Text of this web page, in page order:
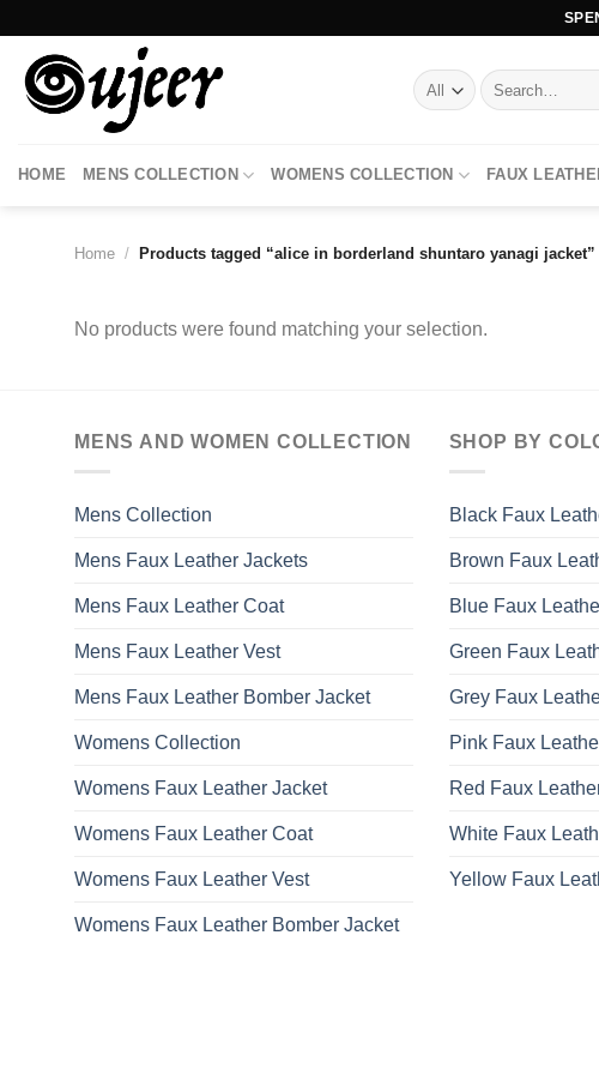
content
Search
for:
HOME MENS COLLECTION WOMENS COLLECTION FAUX
Home / Products tagged “alice in borderland shuntaro yanagi jacket”
No products were found matching your selection.
MENS AND WOMEN COLLECTION
Mens Collection
Mens Faux Leather Jackets
Mens Faux Leather Coat
Mens Faux Leather Vest
Mens Faux Leather Bomber Jacket
Womens Collection
Womens Faux Leather Jacket
Womens Faux Leather Coat
Womens Faux Leather Vest
Womens Faux Leather Bomber Jacket
SHOP BY
Black Faux
Brown Faux
Blue Faux
Green Faux
Grey Faux
Pink Faux
Red Faux
White Faux
Yellow Faux